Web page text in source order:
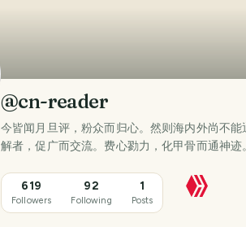
@cn-reader
今皆闻月旦评，粉众而归心。然则海内外尚不
解者，促广而交流。费心勠力，化甲骨而通神迹
619
Followers
92
Following
1
Posts